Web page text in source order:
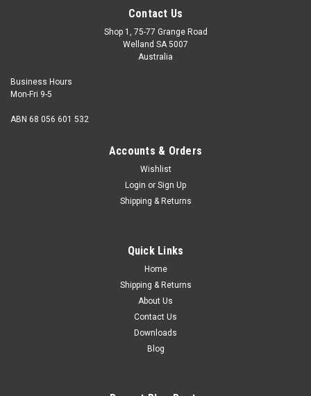
Contact Us
Shop 1, 75-77 Grange Road
Welland SA 5007
Australia
Business Hours
Mon-Fri 9-5
ABN 68 056 601 532
Accounts & Orders
Wishlist
Login or Sign Up
Shipping & Returns
Quick Links
Home
Shipping & Returns
About Us
Contact Us
Downloads
Blog